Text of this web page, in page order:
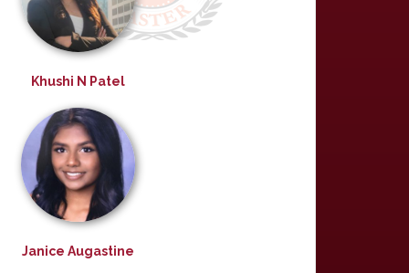
Khushi N Patel
Janice Augastine